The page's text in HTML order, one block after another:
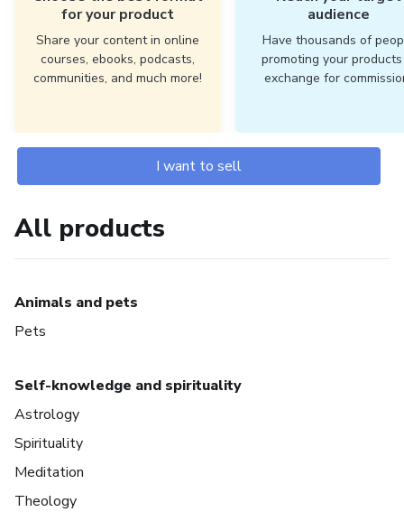
for your product
Share your content in online
courses, ebooks, podcasts,
communities, and much more!
audience
Have thousands of
promoting your
exchange for
I want to sell
All products
Animals and pets
Pets
Self-knowledge and spirituality
Astrology
Spirituality
Meditation
Theology